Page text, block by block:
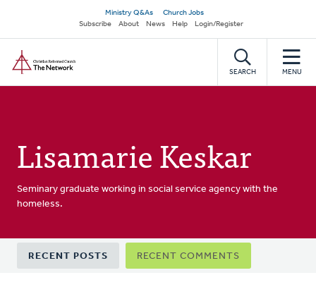
main
content
Secondary
navigation
Ministry Q&As
Church Jobs
Subscribe
About News Help Login/Register
SEARCH MENU
Lisamarie Keskar
Seminary graduate working in social service agency with the
homeless.
Primary
tabs
RECENT POSTS RECENT COMMENTS